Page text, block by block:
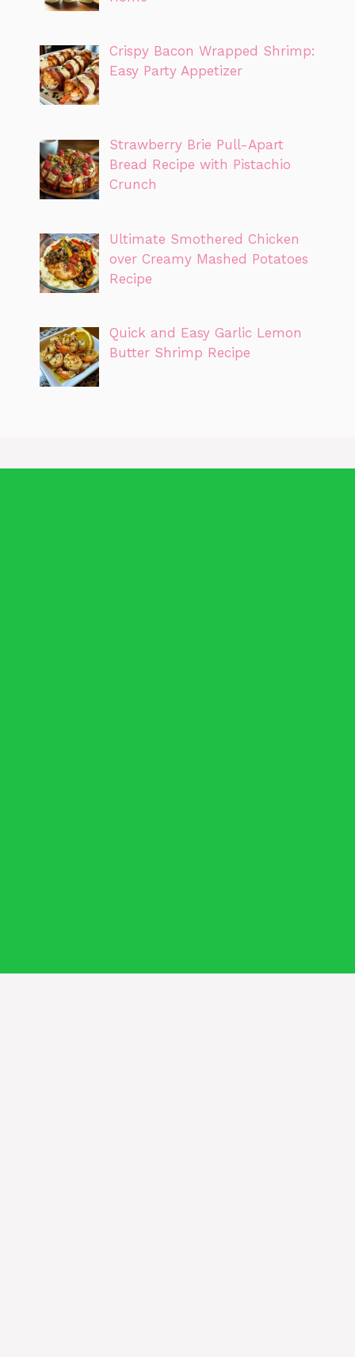
Crispy Bacon Wrapped Shrimp:
Easy Party Appetizer
Strawberry Brie Pull-Apart
Bread Recipe with Pistachio
Crunch
Ultimate Smothered Chicken
over Creamy Mashed Potatoes
Recipe
Quick and Easy Garlic Lemon
Butter Shrimp Recipe